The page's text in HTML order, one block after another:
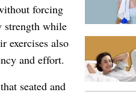
forcing
strength while
exercises also
and effort.
seated and